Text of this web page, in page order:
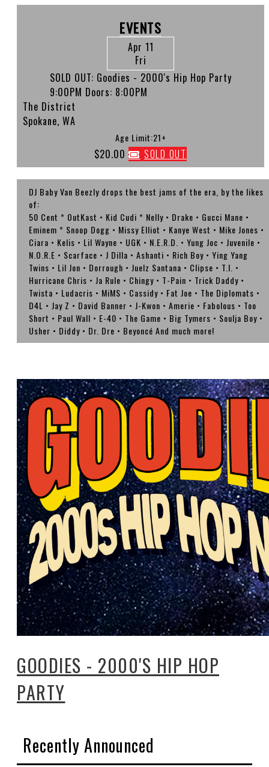
EVENTS
Apr 11
Fri
SOLD OUT: Goodies - 2000's Hip Hop Party
9:00PM Doors: 8:00PM
The District
Spokane, WA
Age Limit:21+
$20.00 SOLD OUT
DJ Baby Van Beezly drops the best jams of the era, by the likes
of:
50 Cent * OutKast • Kid Cudi * Nelly • Drake • Gucci Mane •
Eminem * Snoop Dogg • Missy Elliot • Kanye West • Mike Jones •
Ciara • Kelis • Lil Wayne • UGK • N.E.R.D. • Yung Joc • Juvenile •
N.O.R.E • Scarface • J Dilla • Ashanti • Rich Boy • Ying Yang
Twins • Lil Jon • Dorrough • Juelz Santana • Clipse • T.I. •
Hurricane Chris • Ja Rule • Chingy • T-Pain • Trick Daddy •
Twista • Ludacris • MiMS • Cassidy • Fat Joe • The Diplomats •
D4L • Jay Z • David Banner • J-Kwon • Amerie • Fabolous • Too
Short • Paul Wall • E-40 • The Game • Big Tymers • Soulja Boy •
Usher • Diddy • Dr. Dre • Beyoncé And much more!
GOODIES - 2000'S HIP HOP
PARTY
Recently Announced